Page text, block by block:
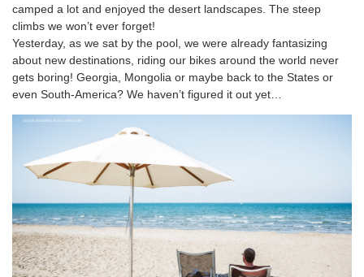
camped a lot and enjoyed the desert landscapes. The steep
climbs we won’t ever forget!
Yesterday, as we sat by the pool, we were already fantasizing
about new destinations, riding our bikes around the world never
gets boring! Georgia, Mongolia or maybe back to the States or
even South-America? We haven’t figured it out yet…